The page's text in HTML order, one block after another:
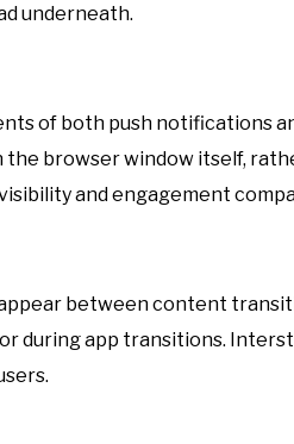
underneath.
of both push notifications
browser window itself,
and engagement
between content
during app transitions.